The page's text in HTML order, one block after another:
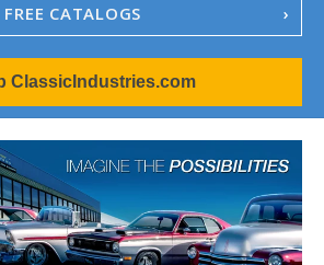
FREE CATALOGS
Chevy
ClassicIndustries.com